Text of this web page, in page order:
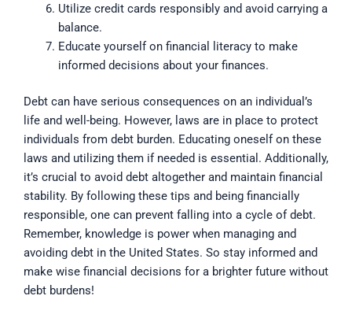
Utilize credit cards responsibly and avoid carrying a
balance.
Educate yourself on financial literacy to make
informed decisions about your finances.
Debt can have serious consequences on an individual’s
life and well-being. However, laws are in place to protect
individuals from debt burden. Educating oneself on these
laws and utilizing them if needed is essential. Additionally,
it’s crucial to avoid debt altogether and maintain financial
stability. By following these tips and being financially
responsible, one can prevent falling into a cycle of debt.
Remember, knowledge is power when managing and
avoiding debt in the United States. So stay informed and
make wise financial decisions for a brighter future without
debt burdens!